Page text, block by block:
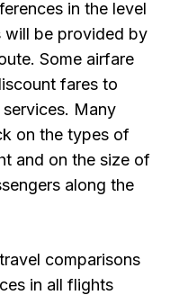
in the level
will be provided by
Some airfare
fares to
Many
on the types of
and on the size of
along the
comparisons
in all flights